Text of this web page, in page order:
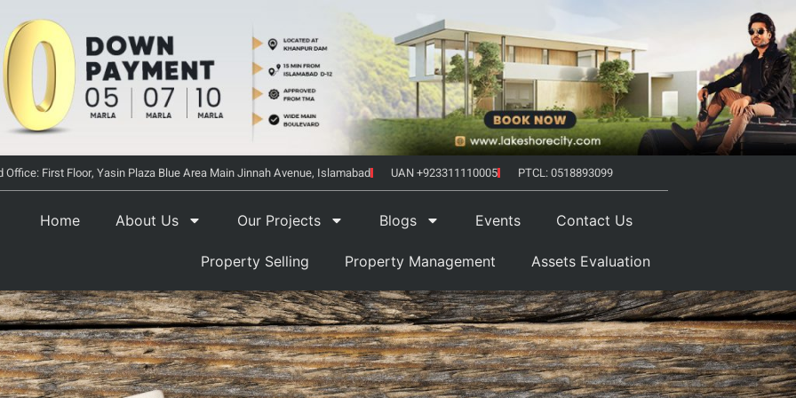
Office: First Floor, Yasin Plaza Blue Area Main Jinnah Avenue, Islamabad UAN +923311110005 PTCL: 0518893099
Home About Us Our Projects Blogs Events Contact Us
Property Selling Property Management Assets Evaluation